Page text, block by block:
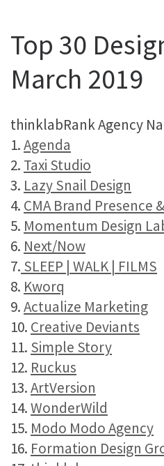
Top 30
March 2019
thinklabRank Agency
1.Agenda
2. Taxi Studio
3. Lazy Snail Design
4. CMA Brand Presence
5. Momentum Design
6. Next/Now
7. SLEEP | WALK | FILMS
8. Kworq
9.Actualize Marketing
10. Creative Deviants
11. Simple Story
12. Ruckus
13.ArtVersion
14.WonderWild
15. Modo Modo Agency
16. Formation Design